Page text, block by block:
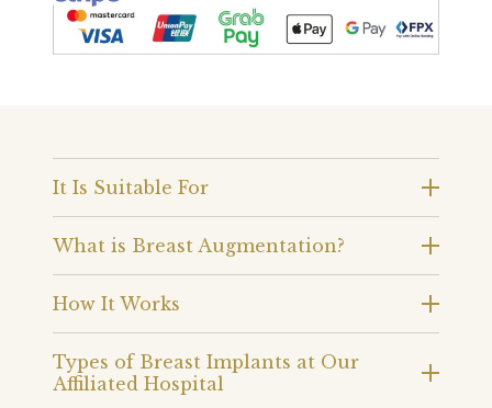
It Is Suitable For
What is Breast Augmentation?
How It Works
Types of Breast Implants at Our
Affiliated Hospital